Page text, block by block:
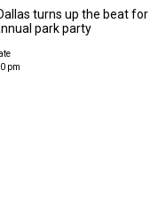
turns up the beat for
park party
pm